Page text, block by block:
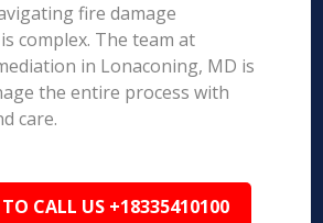
fire damage
complex. The team at
in Lonaconing, MD is
the entire process with
care.
TO CALL US +18335410100